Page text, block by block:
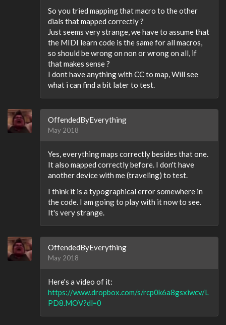
So you tried mapping that macro to the other
dials that mapped correctly ?
Just seems very strange, we have to assume that
the MIDI learn code is the same for all macros,
so should be wrong on non or wrong on all, if
that makes sense ?
I dont have anything with CC to map, Will see
what i can find a bit later to test.
OffendedByEverything
May 2018
Yes, everything maps correctly besides that one.
It also mapped correctly before. I don't have
another device with me (traveling) to test.
I think it is a typographical error somewhere in
the code. I am going to play with it now to see.
It's very strange.
OffendedByEverything
May 2018
Here's a video of it:
https://www.dropbox.com/s/rcp0k6a8gsxiwcv/L
PD8.MOV?dl=0